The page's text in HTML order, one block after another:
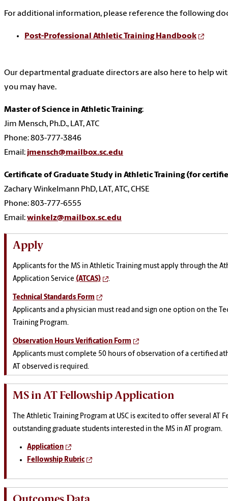
For additional information, please reference the following
Post-Professional Athletic Training Handbook
Our departmental graduate directors are also here to help
you may have.
Master of Science in Athletic Training:
Jim Mensch, Ph.D., LAT, ATC
Phone: 803-777-3846
Email:jmensch@mailbox.sc.edu
Certificate of Graduate Study in Athletic Training (for
Zachary Winkelmann PhD, LAT, ATC, CHSE
Phone: 803-777-6555
Email:winkelz@mailbox.sc.edu
Apply
Applicants for the MS in Athletic Training must apply through the
Application Service (ATCAS) .
Technical Standards Form
Applicants and a physician must read and sign one option on the
Training Program.
Observation Hours Verification Form
Applicants must complete 50 hours of observation of a certified
AT observed is required.
MS in AT Fellowship Application
The Athletic Training Program at USC is excited to offer several AT
outstanding graduate students interested in the MS in AT program.
Application
Fellowship Rubric